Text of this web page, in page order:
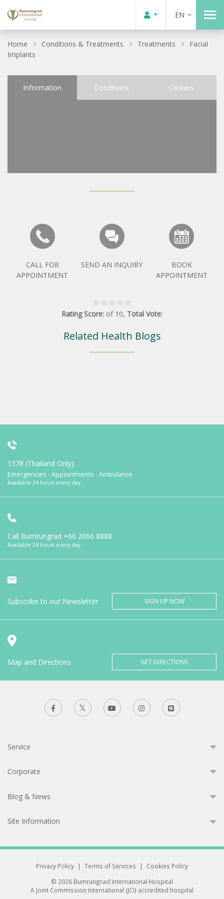
EN
Home Conditions & Treatments Treatments
Facial
Implants
Information Conditions Centers
CALL FOR
APPOINTMENT
SEND AN INQUIRY
BOOK
APPOINTMENT
Rating Score: of 10, Total Vote:
Related Health Blogs
1378 (Thailand Only)
Emergencies - Appointments - Ambulance
Available 24 hours every day
Call Bumrungrad +66 2066 8888
Available 24 hours every day
Subscribe to our Newsletter SIGN UP NOW
Map and Directions GET DIRECTIONS
Service
Corporate
Blog & News
Site Information
Privacy Policy | Terms of Services |
Cookies Policy
© 2026 Bumrungrad International Hospital
A Joint Commission International (JCI) accredited hospital